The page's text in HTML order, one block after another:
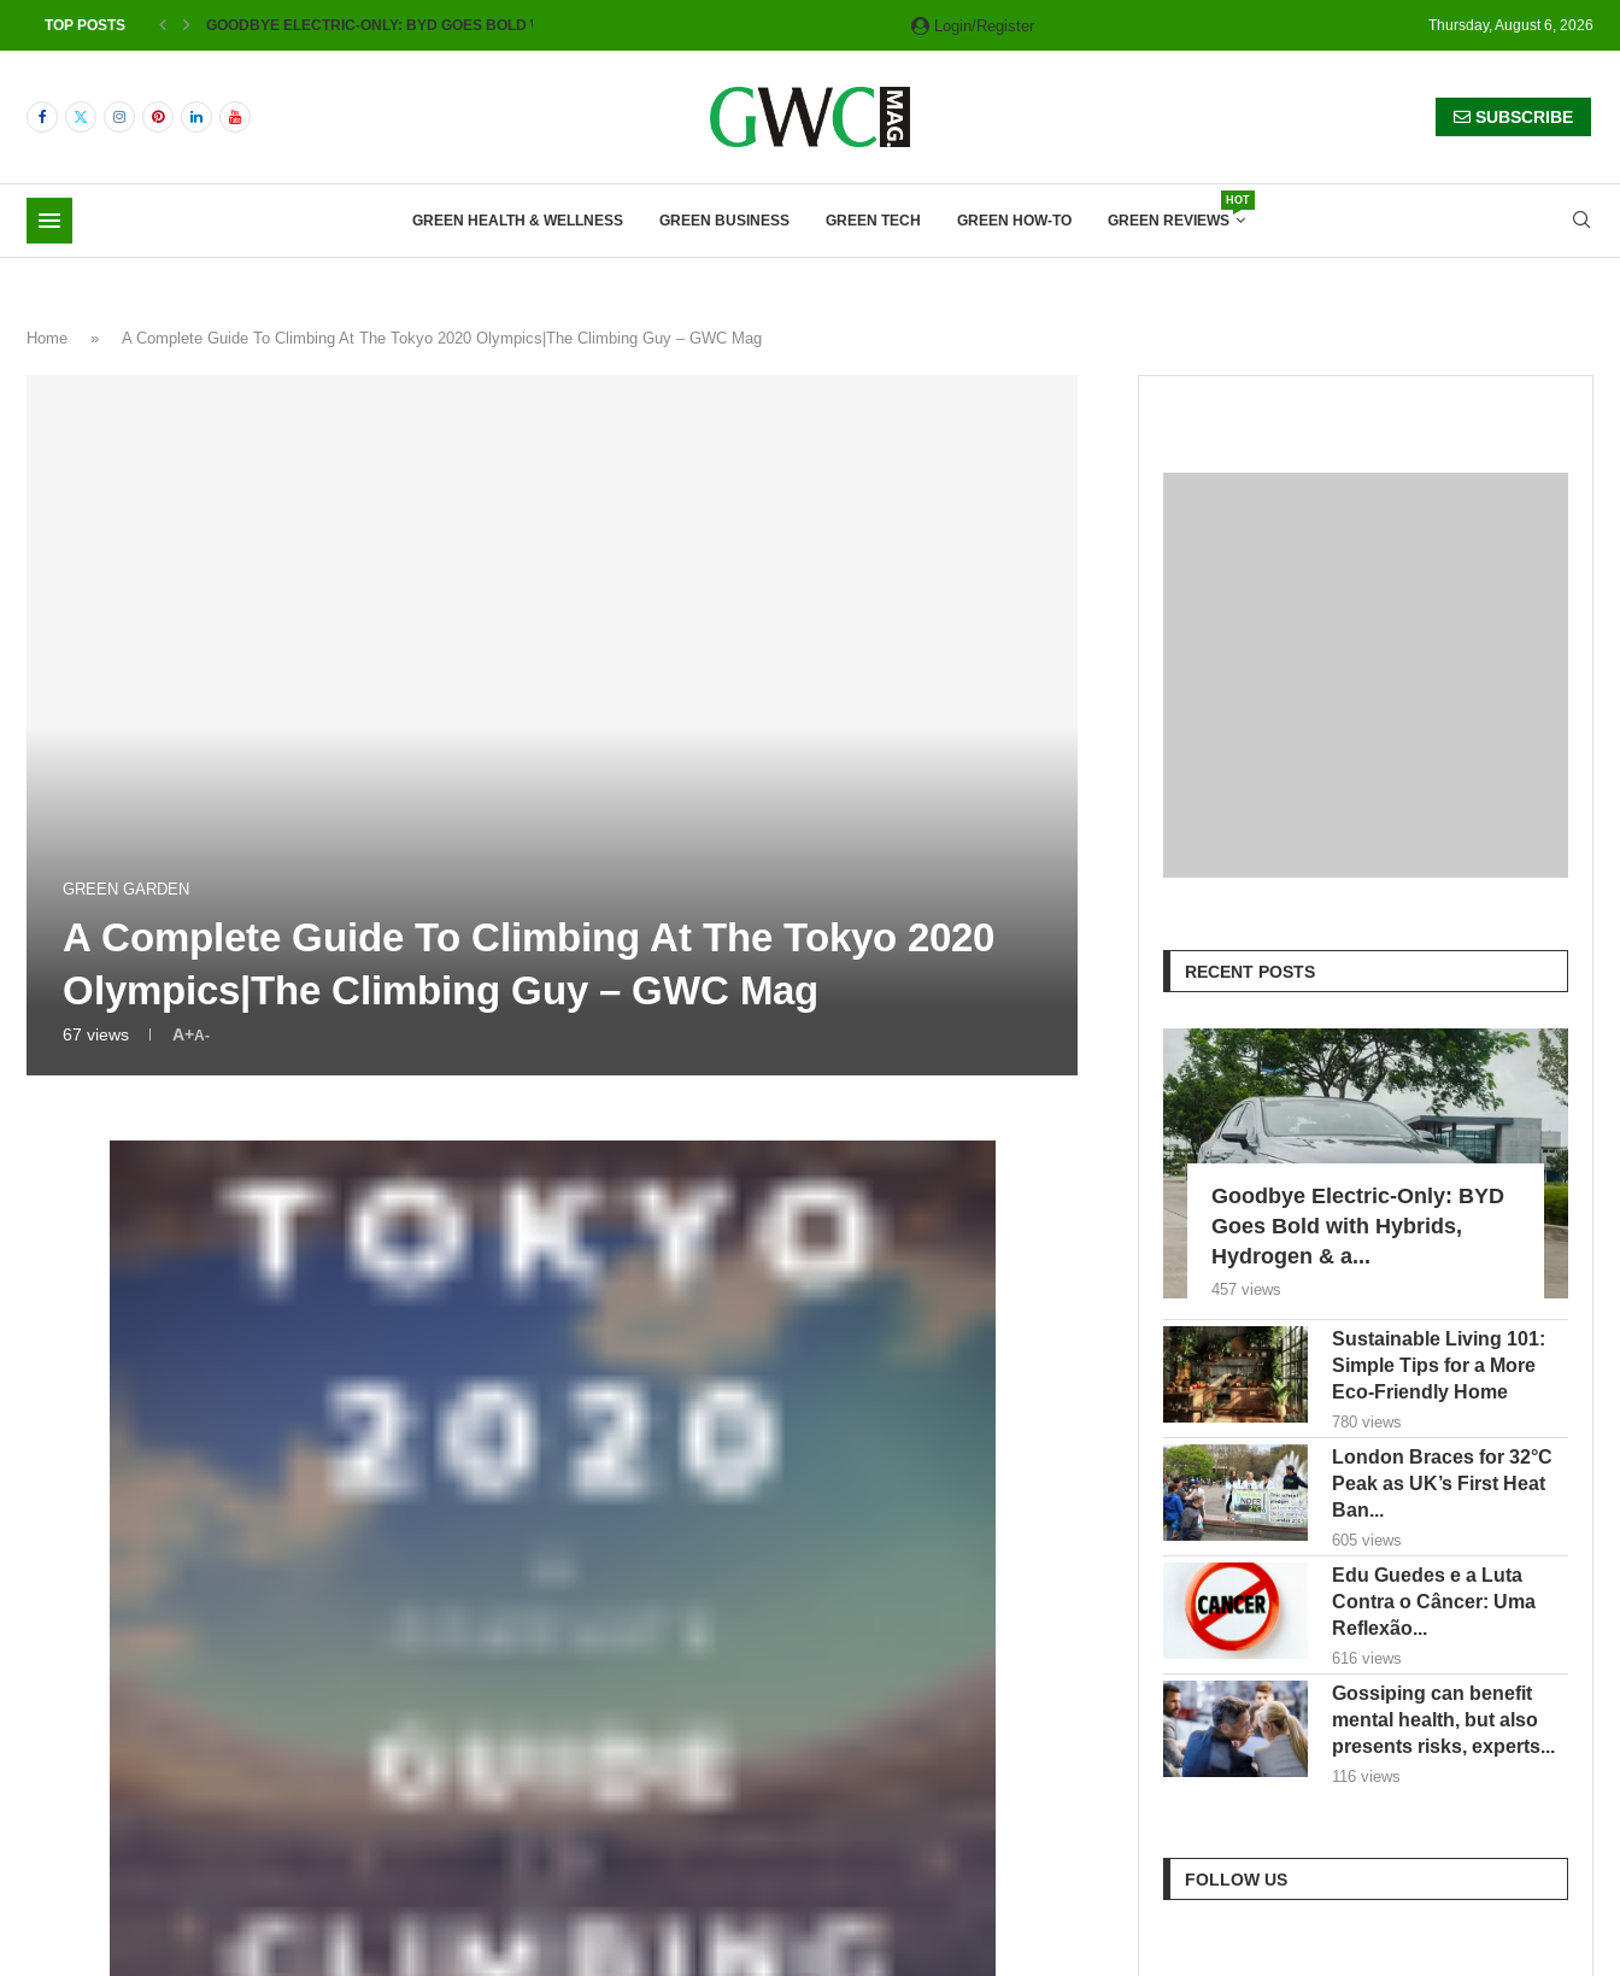
TOP POSTS GOODBYE ELECTRIC-ONLY: BYD GOES BOLD WITH HYBRIDS, HYDROGEN... Login/Register Thursday, August 6, 2026
SUBSCRIBE
GREEN HEALTH & WELLNESS GREEN BUSINESS GREEN TECH GREEN HOW-TO GREEN REVIEWS
HOT
Home » A Complete Guide To Climbing At The Tokyo 2020 Olympics|The Climbing Guy – GWC Mag
GREEN GARDEN
A Complete Guide To Climbing At The Tokyo 2020
Olympics|The Climbing Guy – GWC Mag
67 views A+A-
RECENT POSTS
Goodbye Electric-Only: BYD
Goes Bold with Hybrids,
Hydrogen & a...
457 views
Sustainable Living 101:
Simple Tips for a More
Eco-Friendly Home
780 views
London Braces for 32°C
Peak as UK’s First Heat
Ban...
605 views
Edu Guedes e a Luta
Contra o Câncer: Uma
Reflexão...
616 views
Gossiping can benefit
mental health, but also
presents risks, experts...
116 views
FOLLOW US